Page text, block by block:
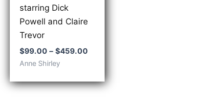
starring Dick
Powell and Claire
Trevor
$99.00 – $459.00
through
$459.00
Anne Shirley